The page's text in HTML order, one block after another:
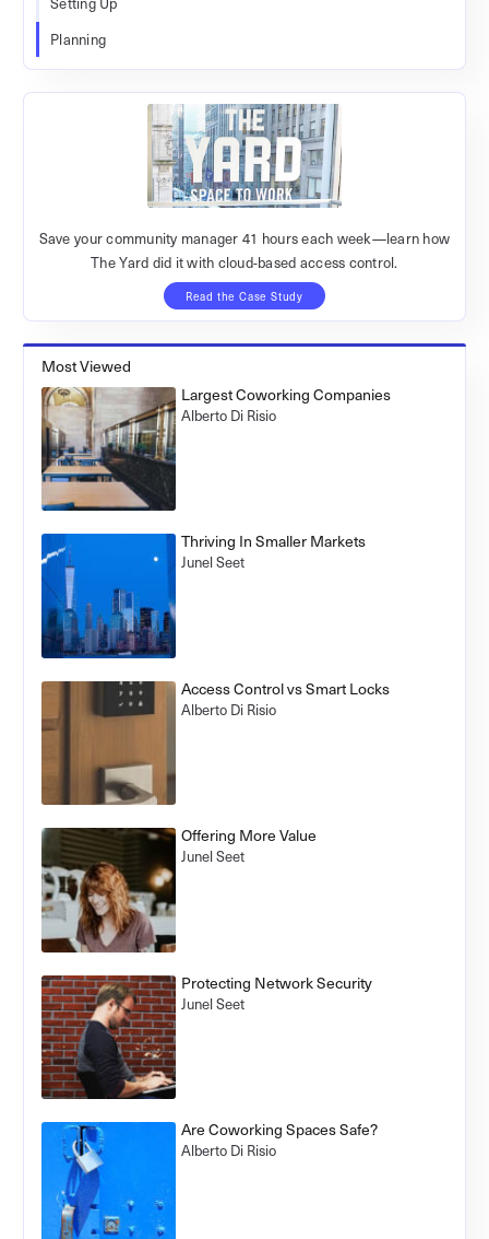
Planning
Save your community manager 41 hours each week—learn how
The Yard did it with cloud-based access control.
Read the Case Study
Most Viewed
Largest Coworking Companies
Alberto Di Risio
Thriving In Smaller Markets
Junel Seet
Access Control vs Smart Locks
Alberto Di Risio
Offering More Value
Junel Seet
Protecting Network Security
Junel Seet
Are Coworking Spaces Safe?
Alberto Di Risio